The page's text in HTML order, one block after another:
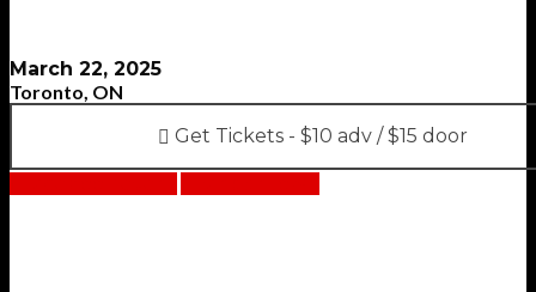
March 22, 2025
Toronto, ON
Get Tickets - $10 adv / $15 door